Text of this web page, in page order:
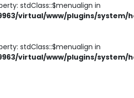
stdClass::$menualign in
virtual/www/plugins/system/
stdClass::$menualign in
virtual/www/plugins/system/